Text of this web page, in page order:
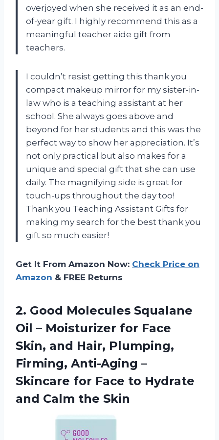
overjoyed when she received it as an end-
of-year gift. I highly recommend this as a
meaningful teacher aide gift from
teachers.
I couldn’t resist getting this thank you
compact makeup mirror for my sister-in-
law who is a teaching assistant at her
school. She always goes above and
beyond for her students and this was the
perfect way to show her appreciation. It’s
not only practical but also makes for a
unique and special gift that she can use
daily. The magnifying side is great for
touch-ups throughout the day too!
Thank you Teaching Assistant Gifts for
making my search for the best thank you
gift so much easier!
Get It From Amazon Now: Check Price on
Amazon & FREE Returns
2. Good Molecules Squalane
Oil – Moisturizer for Face
Skin, and Hair, Plumping,
Firming, Anti-Aging –
Skincare for Face to Hydrate
and Calm the Skin